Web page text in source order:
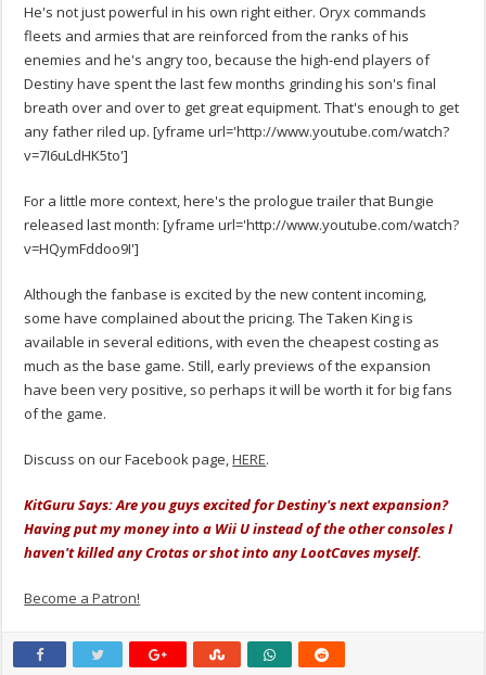
He's not just powerful in his own right either. Oryx commands
fleets and armies that are reinforced from the ranks of his
enemies and he's angry too, because the high-end players of
Destiny have spent the last few months grinding his son's final
breath over and over to get great equipment. That's enough to get
any father riled up. [yframe url='http://www.youtube.com/watch?
v=7I6uLdHK5to']
For a little more context, here's the prologue trailer that Bungie
released last month: [yframe url='http://www.youtube.com/watch?
v=HQymFddoo9I']
Although the fanbase is excited by the new content incoming,
some have complained about the pricing. The Taken King is
available in several editions, with even the cheapest costing as
much as the base game. Still, early previews of the expansion
have been very positive, so perhaps it will be worth it for big fans
of the game.
Discuss on our Facebook page,HERE.
KitGuru Says: Are you guys excited for Destiny's next expansion?
Having put my money into a Wii U instead of the other consoles I
haven't killed any Crotas or shot into any LootCaves myself.
Become a Patron!